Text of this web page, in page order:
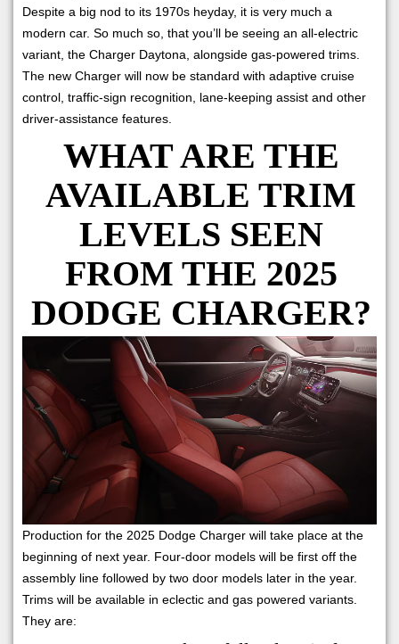
Despite a big nod to its 1970s heyday, it is very much a
modern car. So much so, that you’ll be seeing an all-electric
variant, the Charger Daytona, alongside gas-powered trims.
The new Charger will now be standard with adaptive cruise
control, traffic-sign recognition, lane-keeping assist and other
driver-assistance features.
WHAT ARE THE
AVAILABLE TRIM
LEVELS SEEN
FROM THE 2025
DODGE CHARGER?
Production for the 2025 Dodge Charger will take place at the
beginning of next year. Four-door models will be first off the
assembly line followed by two door models later in the year.
Trims will be available in eclectic and gas powered variants.
They are: